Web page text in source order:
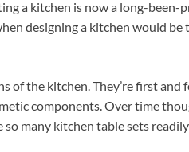
a kitchen is now a long-been-
designing a kitchen would be
of the kitchen. They’re first and
components. Over time
many kitchen table sets